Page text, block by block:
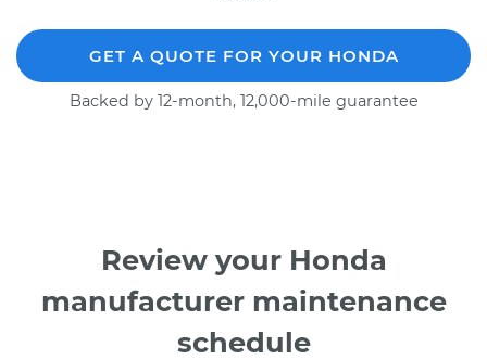
GET A QUOTE FOR YOUR HONDA
Backed by 12-month, 12,000-mile guarantee
Review your Honda
manufacturer maintenance
schedule